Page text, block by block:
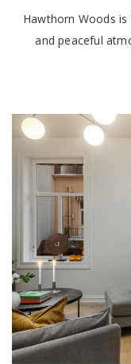
Hawthorn Woods
and peaceful